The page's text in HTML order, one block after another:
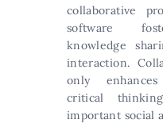
collaborative
software
knowledge
interaction.
only
critical
important social